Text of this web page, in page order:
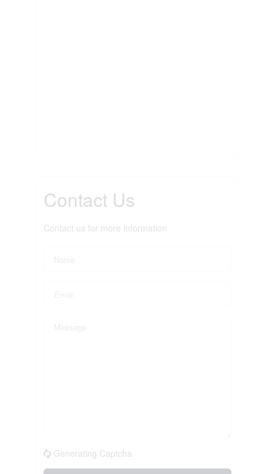
Contact Us
Contact us for more information
Generating Captcha